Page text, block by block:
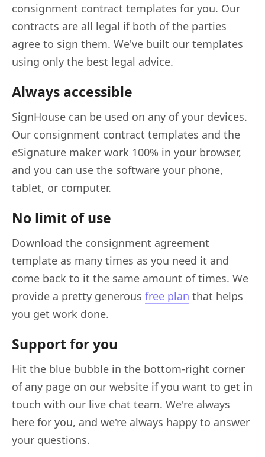
consignment contract templates for you. Our
contracts are all legal if both of the parties
agree to sign them. We've built our templates
using only the best legal advice.
Always accessible
SignHouse can be used on any of your devices.
Our consignment contract templates and the
eSignature maker work 100% in your browser,
and you can use the software your phone,
tablet, or computer.
No limit of use
Download the consignment agreement
template as many times as you need it and
come back to it the same amount of times. We
provide a pretty generous free plan that helps
you get work done.
Support for you
Hit the blue bubble in the bottom-right corner
of any page on our website if you want to get in
touch with our live chat team. We're always
here for you, and we're always happy to answer
your questions.